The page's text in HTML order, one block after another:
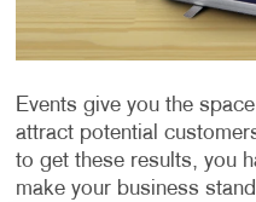
Events give you the
attract potential
to get these results, you
make your business